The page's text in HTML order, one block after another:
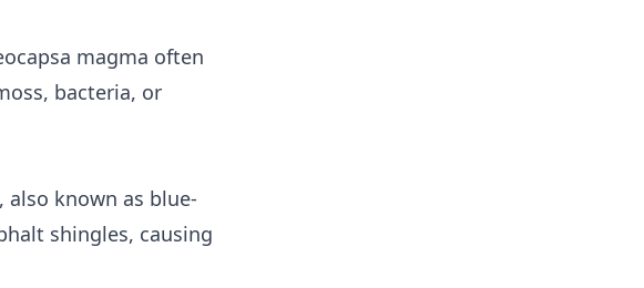
magma often
bacteria, or
also known as blue-
shingles, causing